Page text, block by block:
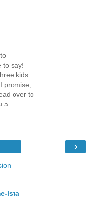
to say!
kids
promise,
over to
a
›
ista